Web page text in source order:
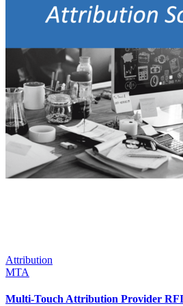
Attribution
MTA
Multi-Touch Attribution Provider RFI